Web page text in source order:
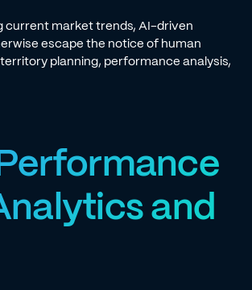
current market trends, AI-driven
escape the notice of human
planning, performance analysis,
and